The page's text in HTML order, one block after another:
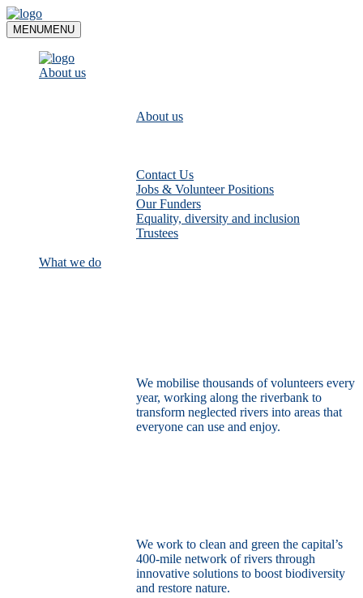
Skip
to
content
MENUMENU
About us
About us
Contact Us
Jobs & Volunteer Positions
Our Funders
Equality, diversity and inclusion
Trustees
What we do
We mobilise thousands of volunteers every
year, working along the riverbank to
transform neglected rivers into areas that
everyone can use and enjoy.
We work to clean and green the capital’s
400-mile network of rivers through
innovative solutions to boost biodiversity
and restore nature.